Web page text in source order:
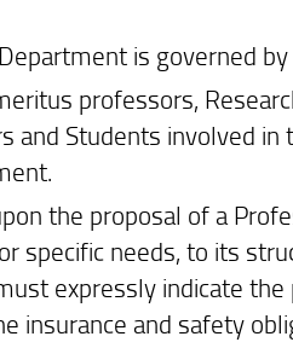
is governed by
professors,
and Students involved
the proposal of a
specific needs, to its
expressly indicate
insurance and safety